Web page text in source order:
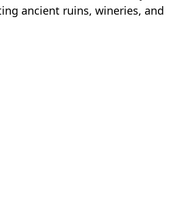
ancient ruins, wineries, and